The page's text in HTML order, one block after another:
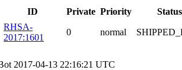
ID Private Priority
Status
RHSA-
2017:1601
0 normal
2017-04-13 22:16:21 UTC